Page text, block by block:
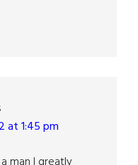
at 1:45 pm